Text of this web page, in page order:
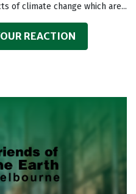
of climate change which are...
REACTION